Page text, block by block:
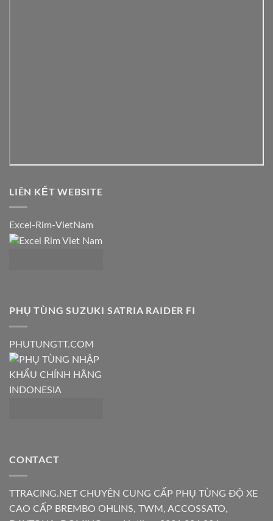
LIÊN KẾT WEBSITE
Excel-Rim-VietNam
PHỤ TÙNG SUZUKI SATRIA RAIDER FI
PHUTUNGTT.COM
CONTACT
TTRACING.NET CHUYÊN CUNG CẤP PHỤ TÙNG ĐỘ XE
CAO CẤP BREMBO OHLINS, TWM, ACCOSSATO,